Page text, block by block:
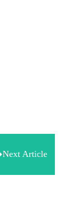
Next Article